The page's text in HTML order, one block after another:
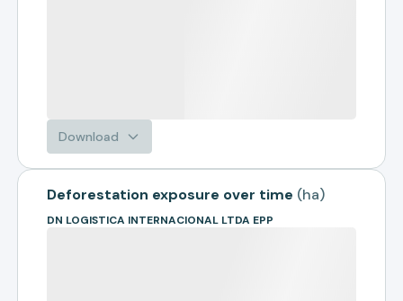
Download
Deforestation exposure over time (ha)
DN LOGISTICA INTERNACIONAL LTDA EPP